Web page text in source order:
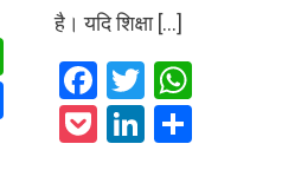
WhatsApp
Share
है। यदि शिक्षा […]
Facebook
Twitter
PocketLinkedIn